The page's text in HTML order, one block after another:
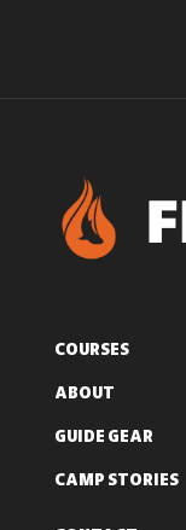
COURSES
ABOUT
GUIDE GEAR
CAMP STORIES